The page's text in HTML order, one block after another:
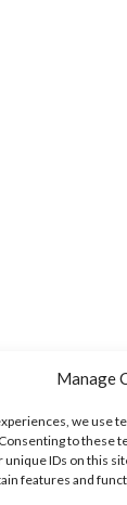
Manage
we use
to these
unique IDs on this
features and